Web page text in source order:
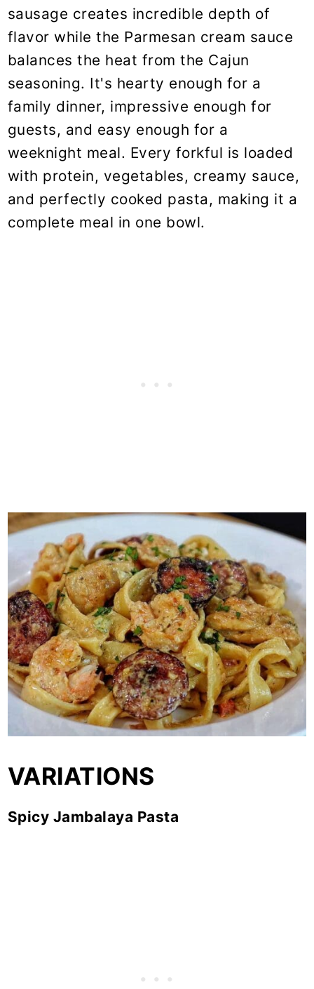
sausage creates incredible depth of
flavor while the Parmesan cream sauce
balances the heat from the Cajun
seasoning. It's hearty enough for a
family dinner, impressive enough for
guests, and easy enough for a
weeknight meal. Every forkful is loaded
with protein, vegetables, creamy sauce,
and perfectly cooked pasta, making it a
complete meal in one bowl.
VARIATIONS
Spicy Jambalaya Pasta